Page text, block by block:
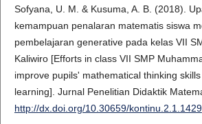
Sofyana, U. M. & Kusuma, A. B. (2018).
kemampuan penalaran matematis siswa
pembelajaran generative pada kelas VII
Kaliwiro [Efforts in class VII SMP
improve pupils' mathematical thinking
learning]. Jurnal Penelitian Didaktik
http://dx.doi.org/10.30659/kontinu.2.1.1429